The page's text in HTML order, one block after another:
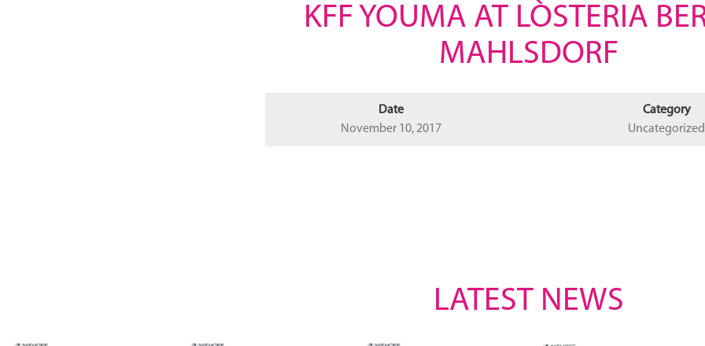
KFF YOUMA AT LÒSTERIA
MAHLSDORF
Date
November 10, 2017
Category
Uncategorized
LATEST NEWS